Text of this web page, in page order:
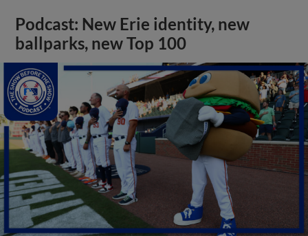
Podcast: New Erie identity, new
ballparks, new Top 100